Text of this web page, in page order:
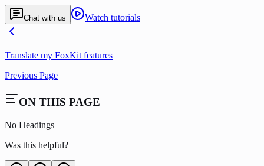
Chat with us Watch tutorials
Translate my FoxKit features
Previous Page
ON THIS PAGE
No Headings
Was this helpful?